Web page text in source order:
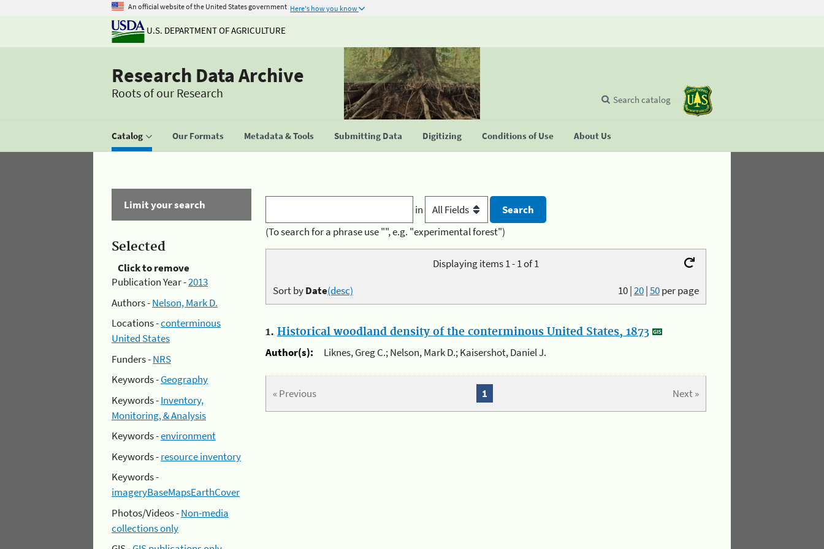
An official website of the United States government Here's how you know
U.S. DEPARTMENT OF AGRICULTURE
Research Data Archive
Roots of our Research
Catalog Our Formats Metadata & Tools Submitting Data Digitizing Conditions of Use About Us
Search catalog
Limit your search
Selected
Click to remove
Publication Year -2013
Authors -Nelson, Mark D.
Locations -conterminous
United States
Funders -NRS
Keywords -Geography
Keywords -Inventory,
Monitoring, & Analysis
Keywords -environment
Keywords -resource inventory
Keywords -
imageryBaseMapsEarthCover
Photos/Videos -Non-media
collections only
in
(To search for a phrase use "", e.g. "experimental forest")
Displaying items 1 - 1 of 1
10|20|50per page
Sort byDate(desc)
1. Historical woodland density of the conterminous United States, 1873
Author(s):
Liknes, Greg C.; Nelson, Mark D.; Kaisershot, Daniel J.
« Previous Next »
1